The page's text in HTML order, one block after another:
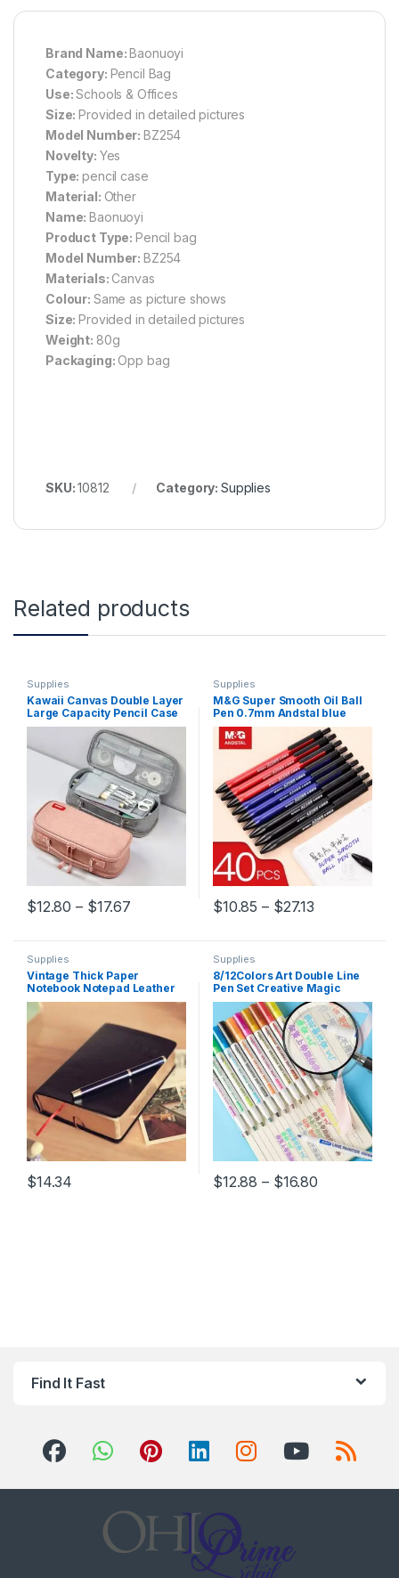
Brand Name:Baonuoyi
Category: Pencil Bag
Use:Schools & Offices
Size:Provided in detailed pictures
Model Number:BZ254
Novelty: Yes
Type:pencil case
Material: Other
Name:Baonuoyi
Product Type:Pencil bag
Model Number:BZ254
Materials: Canvas
Colour: Same as picture shows
Size:Provided in detailed pictures
Weight: 80g
Packaging: Opp bag
SKU:10812 Category: Supplies
Related products
Supplies
Kawaii Canvas Double Layer
Large Capacity Pencil Case
Pencil Bag Portable Pen
Brushes Pouch Box Gifts
Supplies School Stationery
$12.80 – $17.67Price range: $12.80 through $17.67
Supplies
M&G Super Smooth Oil Ball
Pen 0.7mm Andstal blue
black red Ballpoint Point Pen
Pens for school office
supplies semi gel balpen
$10.85 – $27.13Price range:
Supplies
Vintage Thick Paper
Notebook Notepad Leather
Bible Diary Book Zakka
Journals Agenda Planner
School Office Stationery
$14.34
Supplies
8/12Colors Art Double Line
Pen Set Creative Magic
Outline Pens Art Marker
Highlighters Pen DIY
Painting Supplies Stationery
$12.88 – $16.80Price
Find It Fast